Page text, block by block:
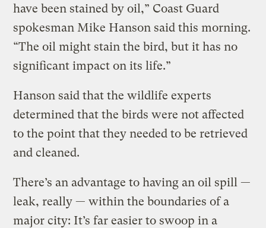
have been stained by oil,” Coast Guard
spokesman Mike Hanson said this morning.
“The oil might stain the bird, but it has no
significant impact on its life.”
Hanson said that the wildlife experts
determined that the birds were not affected
to the point that they needed to be retrieved
and cleaned.
There’s an advantage to having an oil spill —
leak, really — within the boundaries of a
major city: It’s far easier to swoop in a